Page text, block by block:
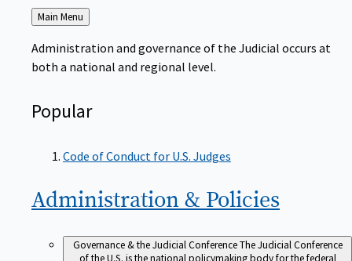
Back
to
Main Menu
Administration and governance of the Judicial occurs at
both a national and regional level.
Popular
Code of Conduct for U.S. Judges
Administration & Policies
Governance & the Judicial ConferenceThe Judicial Conference
of the U.S. is the national policymaking body for the federal